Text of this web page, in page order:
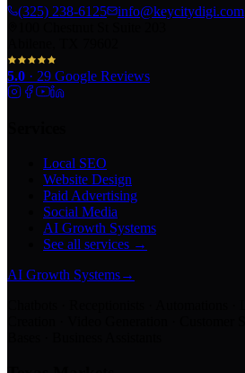
(325) 238-6125
info@keycitydigi.com
5.0 · 29 Google Reviews
Local SEO
Website Design
Paid Advertising
Social Media
AI Growth Systems
See all services →
AI Growth Systems→